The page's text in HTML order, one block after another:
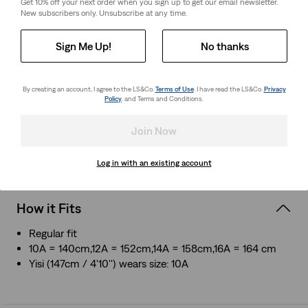
About This Style
Our comfortable T-shirts are designed to pair perfectly
with our denim
Levi's® housemark logo graphic
How it Fits
Regular fit
10A = 140cm,12A = 152cm,14A = 158cm,16A = 164 cm
Yisi (147cm / 4'10'') wears size: 10A
Get 10% off your next order when you sign up to get our email newsletter.
New subscribers only. Unsubscribe at any time.
Sign Me Up! No thanks
By creating an account, I agree to the LS&Co.Terms of Use. I have read the LS&Co. Privacy
Policy. and Terms and Conditions.
Join Now
Log in with an existing account